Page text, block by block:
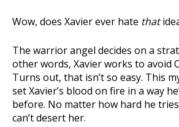
Wow, does Xavier ever hate that
The warrior angel decides on a
other words, Xavier works to avoid
Turns out, that isn’t so easy. This
set Xavier’s blood on fire in a way
before. No matter how hard he
can’t desert her.